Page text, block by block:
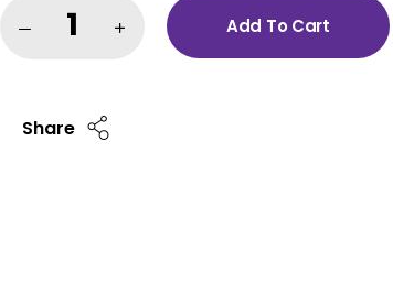
Add To Cart
Share